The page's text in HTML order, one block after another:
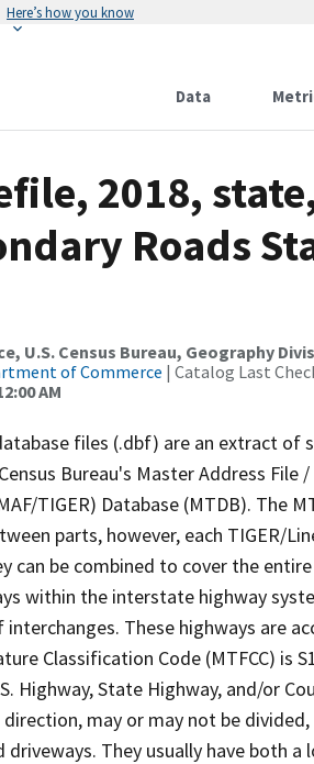
Here’s how you know
Data
2018,
Roads
U.S. Census Bureau, Geography
of Commerce | Catalog Last
AM
files (.dbf) are an extract of
Bureau's Master Address File
TIGER) Database (MTDB). The
parts, however, each TIGER/
can be combined to cover the
within the interstate highway
These highways are
Classification Code (MTFCC) is
Highway, State Highway, and/or
may or may not be
They usually have both a